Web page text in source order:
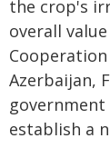
the crop's
overall
Azerbaijan,
establish a